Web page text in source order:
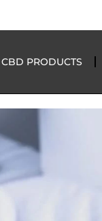
CBD PRODUCTS